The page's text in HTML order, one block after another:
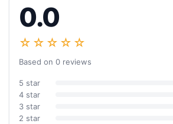
0.0
☆☆☆☆☆
Based on 0 reviews
5 star
4 star
3 star
2 star